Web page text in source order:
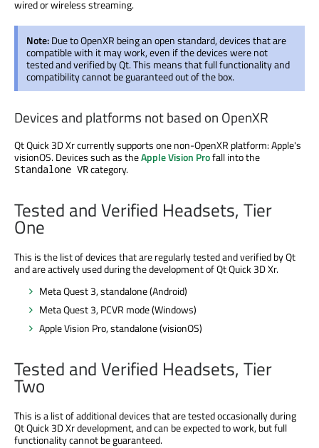
wired or wireless streaming.
Note:Due to OpenXR being an open standard, devices that are
compatible with it may work, even if the devices were not
tested and verified by Qt. This means that full functionality and
compatibility cannot be guaranteed out of the box.
Devices and platforms not based on OpenXR
Qt Quick 3D Xr currently supports one non-OpenXR platform: Apple's
visionOS. Devices such as theApple Vision Profall into the
Standalone VRcategory.
Tested and Verified Headsets, Tier
One
This is the list of devices that are regularly tested and verified by Qt
and are actively used during the development of Qt Quick 3D Xr.
Meta Quest 3, standalone (Android)
Meta Quest 3, PCVR mode (Windows)
Apple Vision Pro, standalone (visionOS)
Tested and Verified Headsets, Tier
Two
This is a list of additional devices that are tested occasionally during
Qt Quick 3D Xr development, and can be expected to work, but full
functionality cannot be guaranteed.